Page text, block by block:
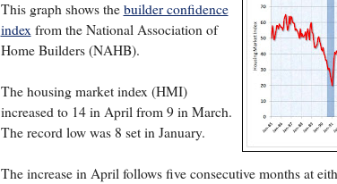
This graph shows the builder confidence
indexfrom the National Association of
Home Builders (NAHB).
The housing market index (HMI)
increased to 14 in April from 9 in March.
The record low was 8 set in January.
The increase in April follows five consecutive months at